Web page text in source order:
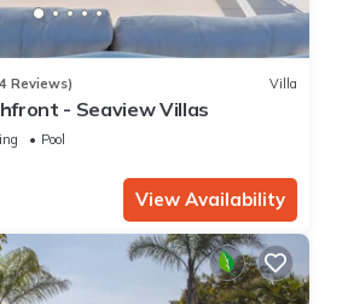
Reviews) Villa
- Seaview Villas
Pool
View Availability